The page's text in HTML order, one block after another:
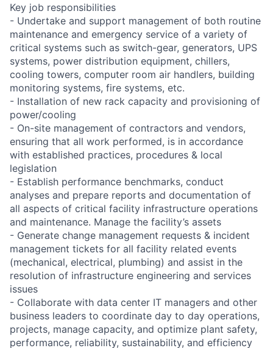
Key job responsibilities
- Undertake and support management of both routine
maintenance and emergency service of a variety of
critical systems such as switch-gear, generators, UPS
systems, power distribution equipment, chillers,
cooling towers, computer room air handlers, building
monitoring systems, fire systems, etc.
- Installation of new rack capacity and provisioning of
power/cooling
- On-site management of contractors and vendors,
ensuring that all work performed, is in accordance
with established practices, procedures & local
legislation
- Establish performance benchmarks, conduct
analyses and prepare reports and documentation of
all aspects of critical facility infrastructure operations
and maintenance. Manage the facility’s assets
- Generate change management requests & incident
management tickets for all facility related events
(mechanical, electrical, plumbing) and assist in the
resolution of infrastructure engineering and services
issues
- Collaborate with data center IT managers and other
business leaders to coordinate day to day operations,
projects, manage capacity, and optimize plant safety,
performance, reliability, sustainability, and efficiency